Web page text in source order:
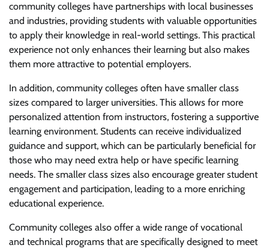
community colleges have partnerships with local businesses
and industries, providing students with valuable opportunities
to apply their knowledge in real-world settings. This practical
experience not only enhances their learning but also makes
them more attractive to potential employers.
In addition, community colleges often have smaller class
sizes compared to larger universities. This allows for more
personalized attention from instructors, fostering a supportive
learning environment. Students can receive individualized
guidance and support, which can be particularly beneficial for
those who may need extra help or have specific learning
needs. The smaller class sizes also encourage greater student
engagement and participation, leading to a more enriching
educational experience.
Community colleges also offer a wide range of vocational
and technical programs that are specifically designed to meet